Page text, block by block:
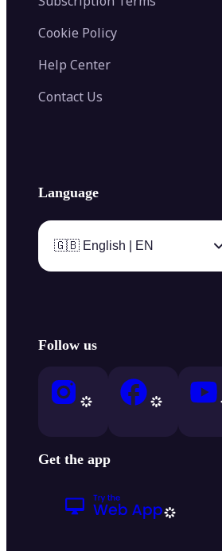
Cookie Policy
Help Center
Contact Us
Language
🇬🇧 English | EN
Follow us
Get the app